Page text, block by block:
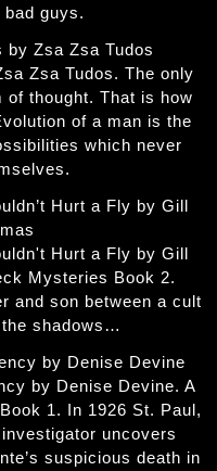
guys.
by Zsa Zsa Tudos
Zsa Tudos. The only
of thought. That is how
of a man is the
which never
Hurt a Fly by Gill
Hurt a Fly by Gill
Mysteries Book 2.
and son between a cult
shadows…
by Denise Devine
by Denise Devine. A
1. In 1926 St. Paul,
uncovers
suspicious death in